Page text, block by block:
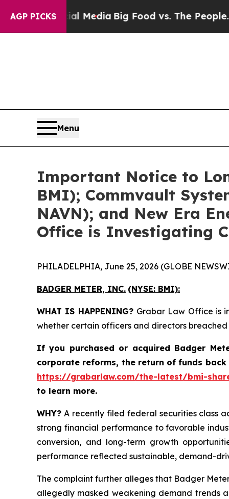
AGP PICKS
MediaBig Food vs. The People. Big Food’s
Menu
Important Notice to
BMI); Commvault
NAVN); and New Era
Office is Investigating
PHILADELPHIA, June 25, 2026 (GLOBE
BADGER METER, INC. (NYSE: BMI):
WHAT IS HAPPENING? Grabar Law Office is
whether certain officers and directors
If you purchased or acquired Badger
corporate reforms, the return of funds
https://grabarlaw.com/the-latest/bmi-
to learn more.
WHY? A recently filed federal securities class
strong financial performance to favorable
conversion, and long-term growth
performance reflected sustainable, demand-
The complaint further alleges that Badger
allegedly masked weakening demand trends